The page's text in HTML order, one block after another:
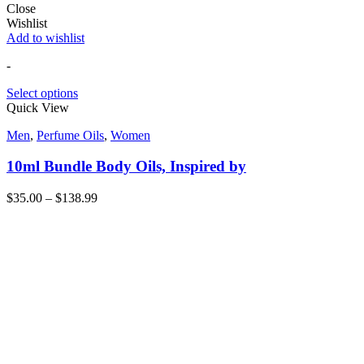
Close
Wishlist
Add to wishlist
-
Select options
Quick View
Men, Perfume Oils, Women
10ml Bundle Body Oils, Inspired by
$35.00 – $138.99